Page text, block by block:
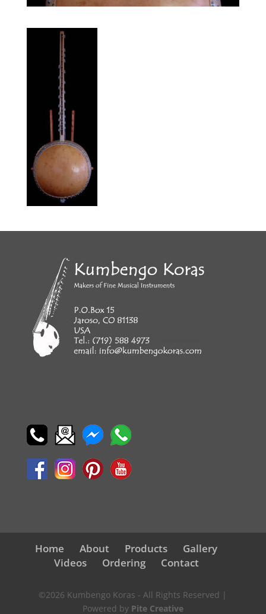
Home About Products
Gallery
Videos
Ordering Contact
©2026 Kumbengo Koras - All Rights Reserved |
Powered by Pite Creative